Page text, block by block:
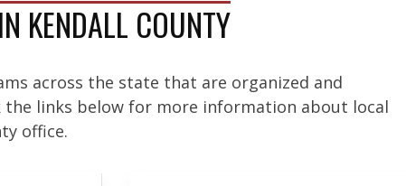
KENDALL COUNTY
across the state that are organized and
links below for more information about local
office.